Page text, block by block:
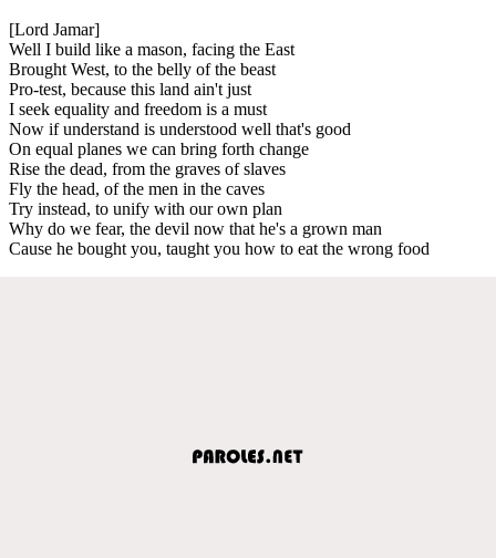
[Lord Jamar]
Well I build like a mason, facing the East
Brought West, to the belly of the beast
Pro-test, because this land ain't just
I seek equality and freedom is a must
Now if understand is understood well that's good
On equal planes we can bring forth change
Rise the dead, from the graves of slaves
Fly the head, of the men in the caves
Try instead, to unify with our own plan
Why do we fear, the devil now that he's a grown man
Cause he bought you, taught you how to eat the wrong food